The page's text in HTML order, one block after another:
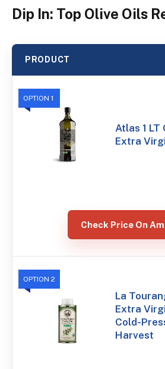
Dip In: Top Olive Oils
PRODUCT
OPTION 1
Atlas 1 LT
Extra
Check Price On
OPTION 2
La
Extra
Cold-
Harvest